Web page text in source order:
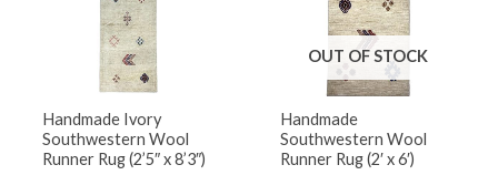
Handmade Ivory
Southwestern Wool
Runner Rug (2’5″ x 8’3″)
OUT OF STOCK
Handmade
Southwestern Wool
Runner Rug (2′ x 6′)